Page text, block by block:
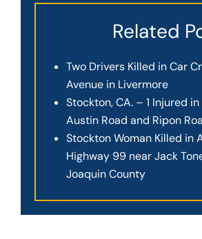
Related
Two Drivers Killed in Car
Avenue in Livermore
Stockton, CA. – 1 Injured
Austin Road and Ripon
Stockton Woman Killed in
Highway 99 near Jack
Joaquin County